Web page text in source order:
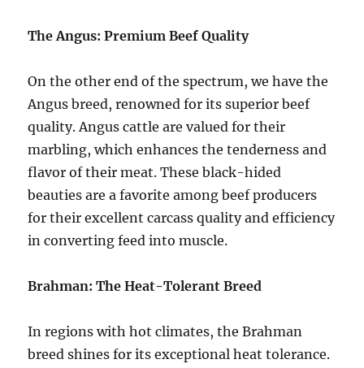
The Angus: Premium Beef Quality
On the other end of the spectrum, we have the
Angus breed, renowned for its superior beef
quality. Angus cattle are valued for their
marbling, which enhances the tenderness and
flavor of their meat. These black-hided
beauties are a favorite among beef producers
for their excellent carcass quality and efficiency
in converting feed into muscle.
Brahman: The Heat-Tolerant Breed
In regions with hot climates, the Brahman
breed shines for its exceptional heat tolerance.